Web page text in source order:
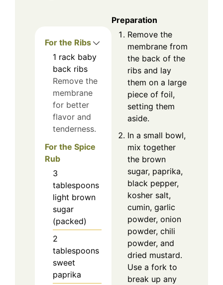
For the Ribs
1 rack baby
back ribs
Remove the
membrane
for better
flavor and
tenderness.
For the Spice
Rub
3
tablespoons
light brown
sugar
(packed)
2
tablespoons
sweet
paprika
Preparation
Remove the
membrane from
the back of the
ribs and lay
them on a large
piece of foil,
setting them
aside.
In a small bowl,
mix together
the brown
sugar, paprika,
black pepper,
kosher salt,
cumin, garlic
powder, onion
powder, chili
powder, and
dried mustard.
Use a fork to
break up any